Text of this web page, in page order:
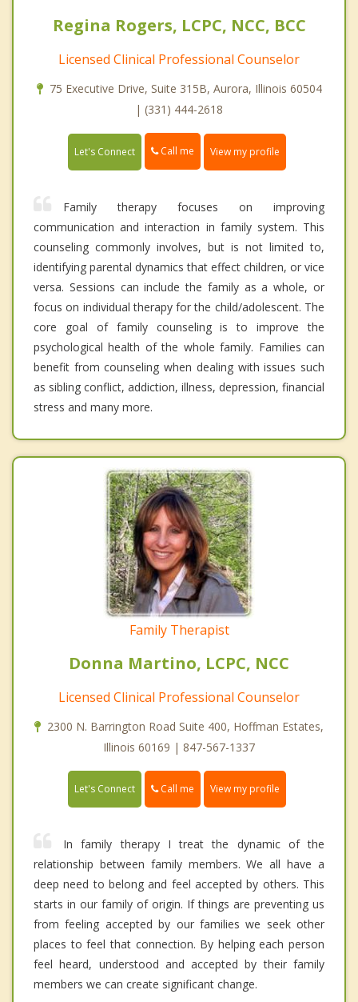
Regina Rogers, LCPC, NCC, BCC
Licensed Clinical Professional Counselor
75 Executive Drive, Suite 315B, Aurora, Illinois 60504
| (331) 444-2618
Let's Connect Call me View my profile
Family therapy focuses on improving
communication and interaction in family system. This
counseling commonly involves, but is not limited to,
identifying parental dynamics that effect children, or vice
versa. Sessions can include the family as a whole, or
focus on individual therapy for the child/adolescent. The
core goal of family counseling is to improve the
psychological health of the whole family. Families can
benefit from counseling when dealing with issues such
as sibling conflict, addiction, illness, depression, financial
stress and many more.
Family Therapist
Donna Martino, LCPC, NCC
Licensed Clinical Professional Counselor
2300 N. Barrington Road Suite 400, Hoffman Estates,
Illinois 60169 | 847-567-1337
Let's Connect Call me View my profile
In family therapy I treat the dynamic of the
relationship between family members. We all have a
deep need to belong and feel accepted by others. This
starts in our family of origin. If things are preventing us
from feeling accepted by our families we seek other
places to feel that connection. By helping each person
feel heard, understood and accepted by their family
members we can create significant change.